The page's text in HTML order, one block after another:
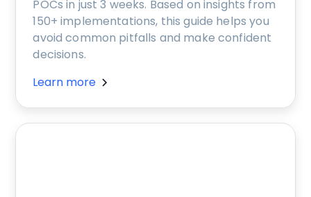
POCs in just 3 weeks. Based on insights from
150+ implementations, this guide helps you
avoid common pitfalls and make confident
decisions.
Learn more